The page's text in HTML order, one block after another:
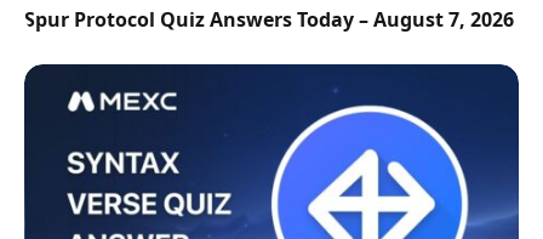
Spur Protocol Quiz Answers Today – August 7, 2026